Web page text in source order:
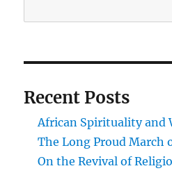
Recent Posts
African Spirituality and
The Long Proud March
On the Revival of